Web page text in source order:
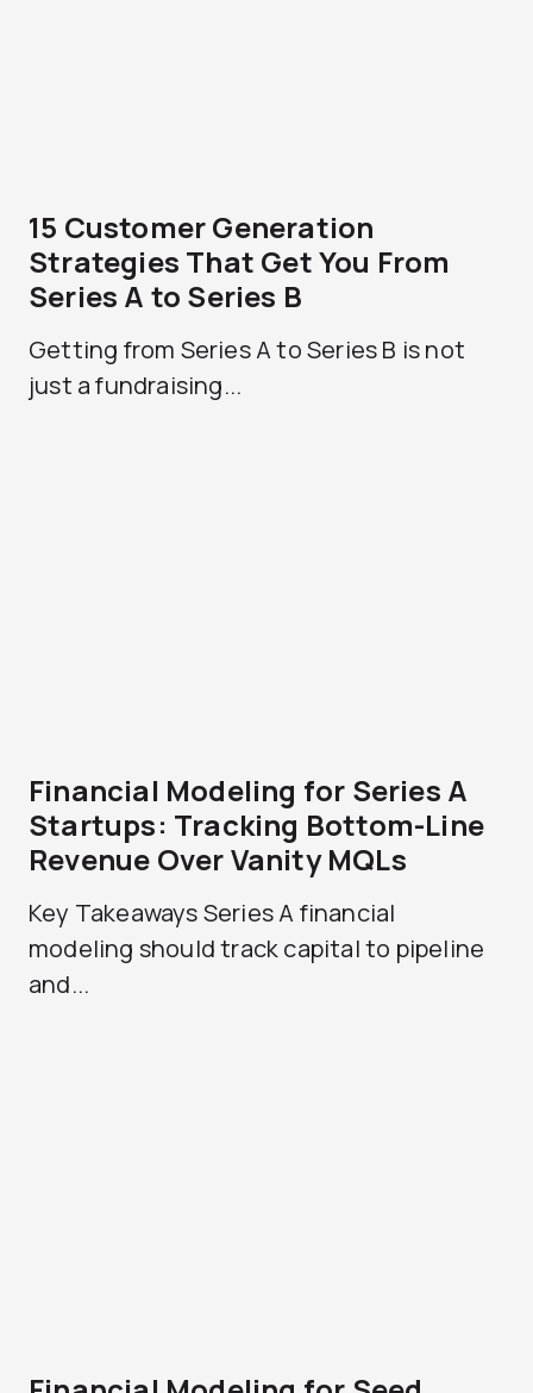
15 Customer Generation
Strategies That Get You From
Series A to Series B
Getting from Series A to Series B is not
just a fundraising...
Financial Modeling for Series A
Startups: Tracking Bottom-Line
Revenue Over Vanity MQLs
Key Takeaways Series A financial
modeling should track capital to pipeline
and...